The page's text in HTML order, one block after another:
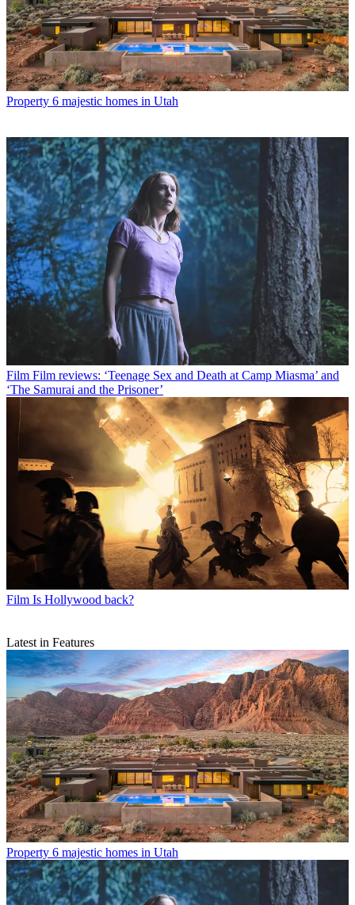
Property 6 majestic homes in Utah
Film Film reviews: ‘Teenage Sex and Death at Camp Miasma’ and
‘The Samurai and the Prisoner’
Film Is Hollywood back?
Latest in Features
Property 6 majestic homes in Utah